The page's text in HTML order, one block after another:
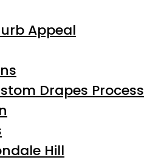
Appeal
Drapes Process
Hill